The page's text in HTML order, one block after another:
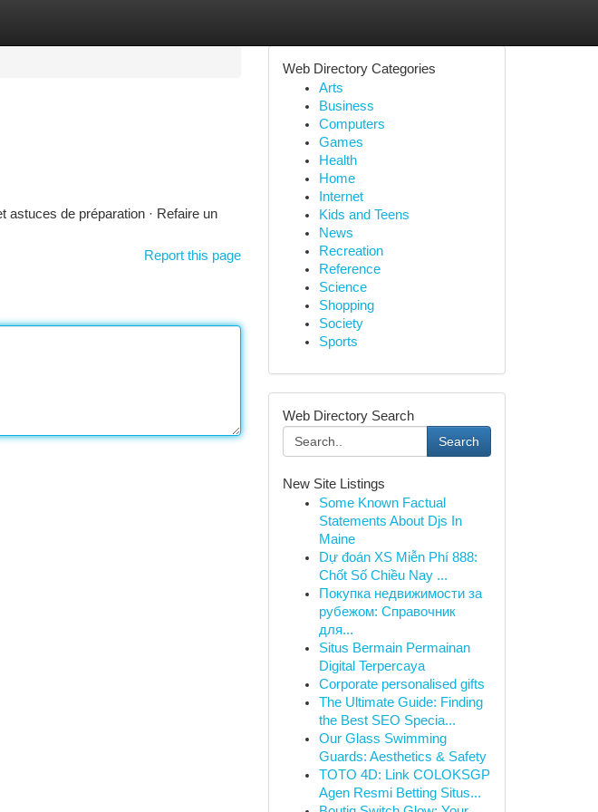
astuces de préparation · Refaire un
Report this page
Web Directory Categories
Arts
Business
Computers
Games
Health
Home
Internet
Kids and Teens
News
Recreation
Reference
Science
Shopping
Society
Sports
Web Directory Search
Search
New Site Listings
Some Known Factual
Statements About Djs In
Maine
Dự đoán XS Miễn Phí 888:
Chốt Số Chiều Nay ...
Покупка недвижимости за
рубежом: Справочник
для...
Situs Bermain Permainan
Digital Terpercaya
Corporate personalised gifts
The Ultimate Guide: Finding
the Best SEO Specia...
Our Glass Swimming
Guards: Aesthetics & Safety
TOTO 4D: Link COLOKSGP
Agen Resmi Betting Situs...